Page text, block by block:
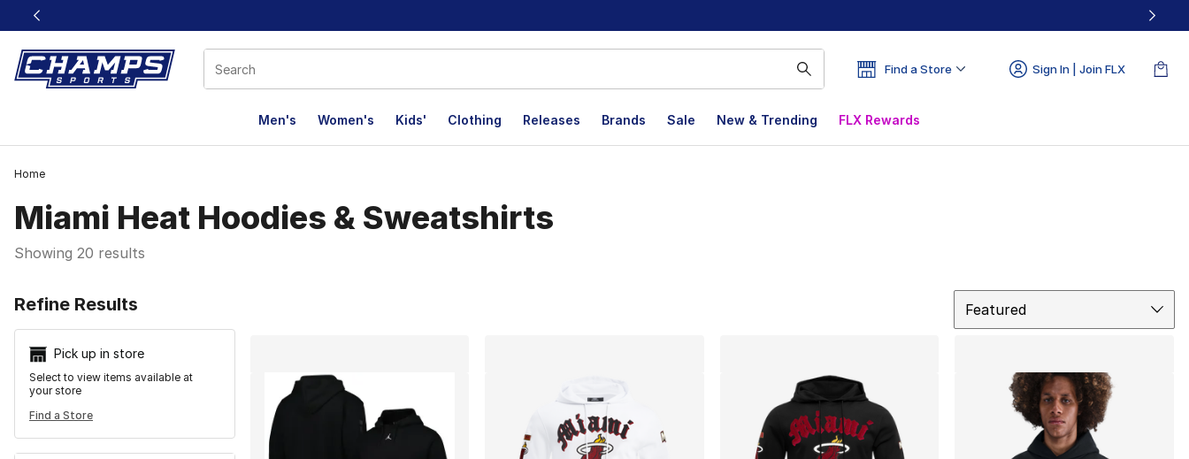
This link will open in a new window
Find a Store Sign In | Join FLX
Men's Women's Kids' Clothing Releases Brands Sale New & Trending FLX Rewards
Home
Miami Heat Hoodies & Sweatshirts
Showing 20 results
Refine Results
Pick up in store
Select to view items available at
your store
Find a Store
Featured